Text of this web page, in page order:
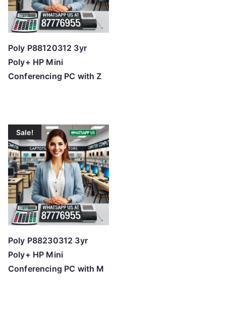
Poly P88120312 3yr
Poly+ HP Mini
Conferencing PC with Z
Sale!
Poly P88230312 3yr
Poly+ HP Mini
Conferencing PC with M